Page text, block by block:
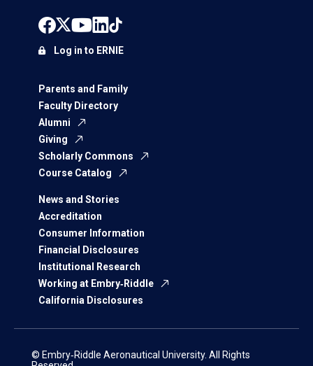
Parents and Family
Faculty Directory
Alumni
Giving
Scholarly Commons
Course Catalog
News and Stories
Accreditation
Consumer Information
Financial Disclosures
Institutional Research
Working at Embry‑Riddle
California Disclosures
Log in to ERNIE
© Embry‑Riddle Aeronautical University. All Rights